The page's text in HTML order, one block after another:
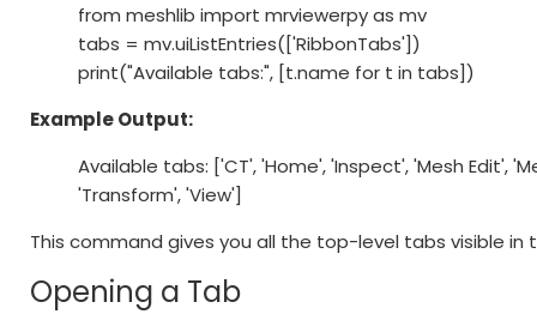
from meshlib import mrviewerpy as mv
tabs = mv.uiListEntries(['RibbonTabs'])
print("Available tabs:", [t.name for t in tabs])
Example Output:
Available tabs: ['CT', 'Home', 'Inspect', 'Mesh Edit',
'Transform', 'View']
This command gives you all the top-level tabs visible in
Opening a Tab